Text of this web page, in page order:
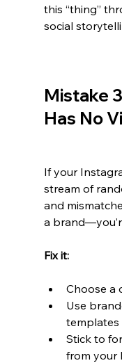
this “thing”
social
Mistake
Has No
If your
stream of
and
a
Fix it:
Choose a
Use
templates
Stick to
from your